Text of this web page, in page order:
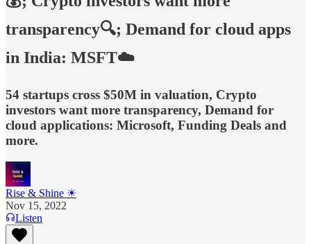
transparency🔍; Demand for cloud apps
in India: MSFT☁️
54 startups cross $50M in valuation, Crypto
investors want more transparency, Demand for
cloud applications: Microsoft, Funding Deals and
more.
Rise & Shine ☀
Nov 15, 2022
Listen